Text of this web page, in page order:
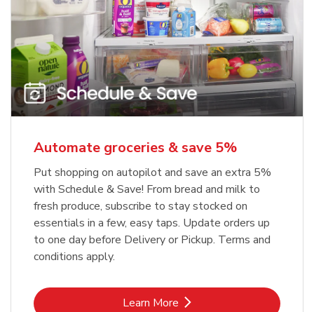
Automate groceries & save 5%
Put shopping on autopilot and save an extra 5%
with Schedule & Save! From bread and milk to
fresh produce, subscribe to stay stocked on
essentials in a few, easy taps. Update orders up
to one day before Delivery or Pickup. Terms and
conditions apply.
Learn MoreLink Opens in New Tab